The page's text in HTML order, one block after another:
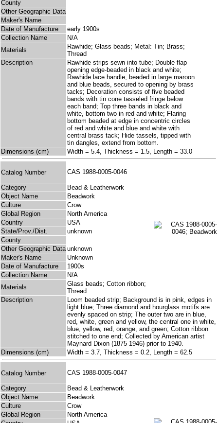
County
Other Geographic Data
Maker's Name
Date of Manufacture
early 1900s
Collection Name
N/A
Materials
Rawhide; Glass beads; Metal: Tin; Brass;
Thread
Description
Rawhide strips sewn into tube; Double flap
opening edge-beaded in black and white;
Rawhide lace handle, beaded in large maroon
and blue beads, secured to opening by brass
tacks; Decoration consists of five beaded
bands with tin cone tasseled fringe below
each band; Top three bands in black and
white, bottom two in red and white; Flaring
bottom beaded at edge in concentric circles
of red and white and blue and white with
central brass tack; Hide tassels, tipped with
tin dangles, extend from bottom.
Dimensions (cm)
Width = 5.4, Thickness = 1.5, Length = 33.0
Catalog Number CAS 1988-0005-0046
Category
Bead & Leatherwork
Object Name
Beadwork
Culture
Crow
Global Region
North America
Country
USA
State/Prov./Dist.
unknown
County
Other Geographic Data unknown
Maker's Name
Unknown
Date of Manufacture
1900s
Collection Name
N/A
Materials
Glass beads; Cotton ribbon;
Thread
Description
Loom beaded strip; Background is in pink, edges in
light blue; Three diamond and hourglass motifs are
evenly spaced on strip; The outer two are in blue,
red, white, green and yellow, the central one in white,
blue, yellow, red, orange, and green; Cotton ribbon
stitched to one end; Collected by American artist
Maynard Dixon (1875-1946) prior to 1940.
Dimensions (cm)
Width = 3.7, Thickness = 0.2, Length = 62.5
Catalog Number CAS 1988-0005-0047
Category
Bead & Leatherwork
Object Name
Beadwork
Culture
Crow
Global Region
North America